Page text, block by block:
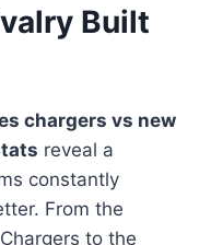
Built
chargers vs new
reveal a
constantly
From the
to the